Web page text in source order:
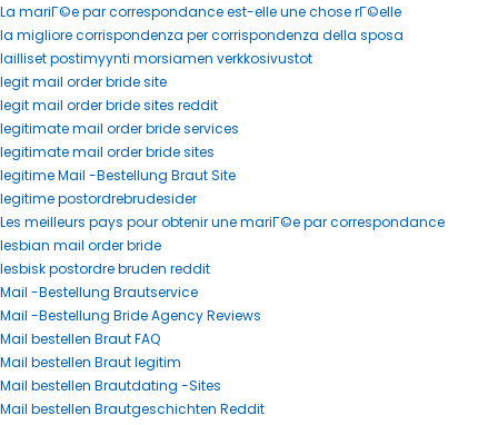
La mariГ©e par correspondance est-elle une chose rГ©elle
la migliore corrispondenza per corrispondenza della sposa
lailliset postimyynti morsiamen verkkosivustot
legit mail order bride site
legit mail order bride sites reddit
legitimate mail order bride services
legitimate mail order bride sites
legitime Mail -Bestellung Braut Site
legitime postordrebrudesider
Les meilleurs pays pour obtenir une mariГ©e par correspondance
lesbian mail order bride
lesbisk postordre bruden reddit
Mail -Bestellung Brautservice
Mail -Bestellung Bride Agency Reviews
Mail bestellen Braut FAQ
Mail bestellen Braut legitim
Mail bestellen Brautdating -Sites
Mail bestellen Brautgeschichten Reddit